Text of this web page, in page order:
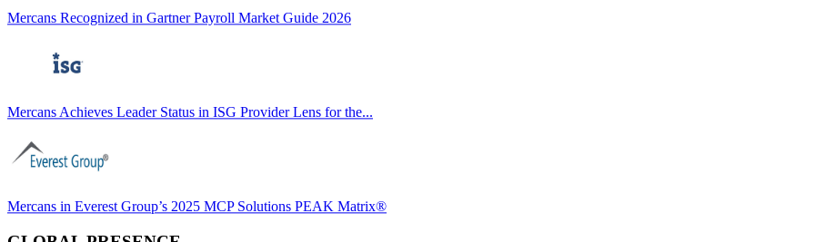
Mercans Recognized in Gartner Payroll Market Guide 2026
Mercans Achieves Leader Status in ISG Provider Lens for the...
Mercans in Everest Group’s 2025 MCP Solutions PEAK Matrix®